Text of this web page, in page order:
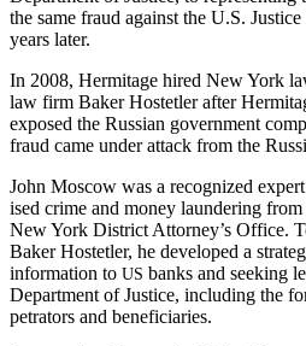
the same fraud against the U.S.
years later.
In 2008, Her­mitage hired New York
law firm Bak­er Hostetler after
exposed the Russ­ian gov­ern­ment
fraud came under attack from the
John Moscow was a rec­og­nized
ised crime and mon­ey laun­der­ing
New York Dis­trict Attorney’s Office.
Bak­er Hostetler, he devel­oped a
infor­ma­tion to US banks and seek­ing
Depart­ment of Jus­tice, includ­ing the
pe­tra­tors and beneficiaries.